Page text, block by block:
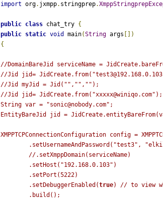
import org. jxmpp. stringprep.
public class chat_try
{
public
static void main(String args [])
{
//DomainBareJid serviceName =
//Jid jid=
//Jid myJid = Jid("","","");
//Jid jid= JidCreate.from("xxxxx@winiqo.com");
String var = "sonic@nobody.com" ;
EntityBareJid
jid = JidCreate.entityBareFrom(
XMPPTCPConnectionConfiguration config =
. setUsernameAndPassword ( "test3" ,
//.setXmppDomain(serviceName)
. setHost ( "192.168.0.103" )
. setPort (5222)
. setDebuggerEnabled (true)
// to view
. build ();